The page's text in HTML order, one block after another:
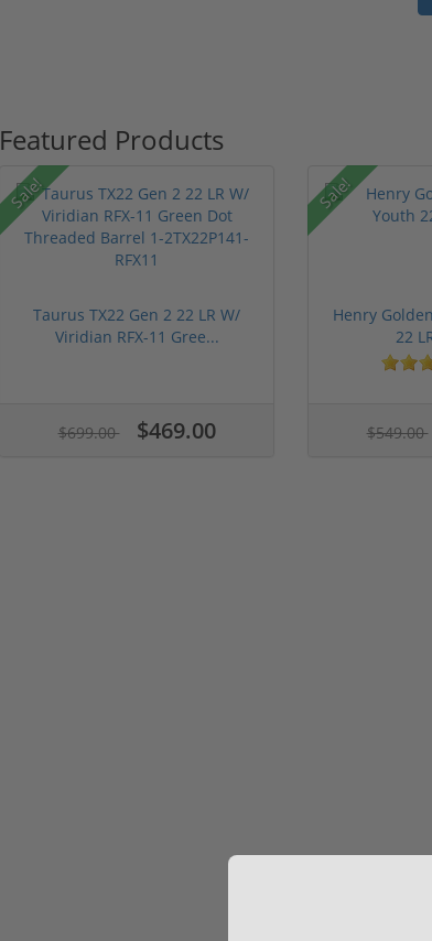
Featured Products
Sale!
Taurus TX22 Gen 2 22 LR W/
Viridian RFX-11 Gree...
$699.00 $469.00
Sale!
Henry
22
$549.00